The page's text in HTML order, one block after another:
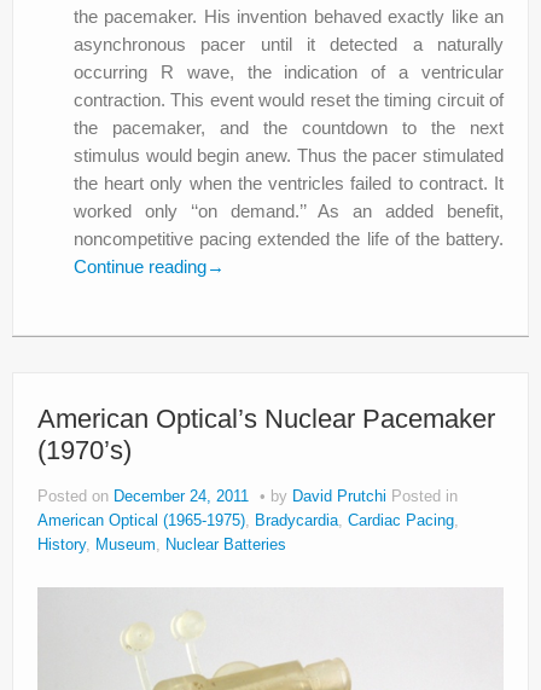
the pacemaker. His invention behaved exactly like an
asynchronous pacer until it detected a naturally
occurring R wave, the indication of a ventricular
contraction. This event would reset the timing circuit of
the pacemaker, and the countdown to the next
stimulus would begin anew. Thus the pacer stimulated
the heart only when the ventricles failed to contract. It
worked only ‘‘on demand.’’ As an added benefit,
noncompetitive pacing extended the life of the battery.
Continue reading→
American Optical’s Nuclear Pacemaker
(1970’s)
Posted on December 24, 2011 by David Prutchi Posted in
American Optical (1965-1975)
Bradycardia Cardiac Pacing
History, Museum Nuclear Batteries